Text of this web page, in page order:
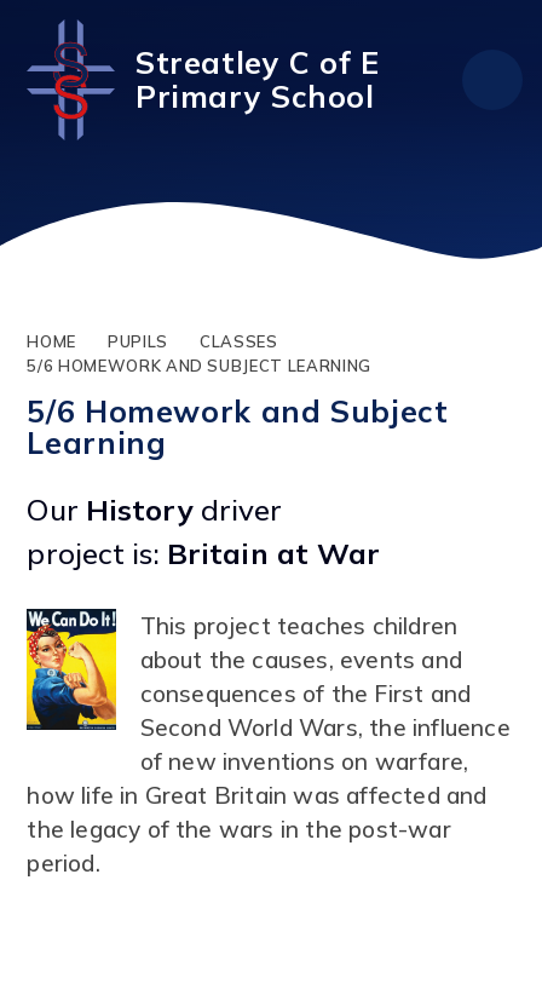
Streatley C of E
Primary School
HOME PUPILS
CLASSES
5/6 HOMEWORK AND SUBJECT LEARNING
5/6 Homework and Subject
Learning
Our Historydriver
project is: Britain at War
This project teaches children
about the causes, events and
consequences of the First and
Second World Wars, the influence
of new inventions on warfare,
how life in Great Britain was affected and
the legacy of the wars in the post-war
period.